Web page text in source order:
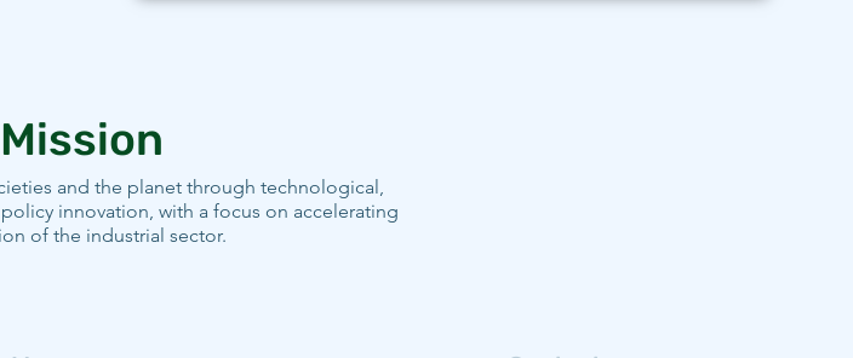
and the planet through technological,
innovation, with a focus on accelerating
of the industrial sector.